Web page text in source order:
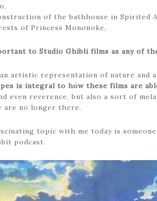
of the bathhouse in Spirited
of Princess Mononoke,
to Studio Ghibli films as any of
artistic representation of nature and
is integral to how these films are
even reverence, but also a sort of
are no longer there.
topic with me today is
podcast.